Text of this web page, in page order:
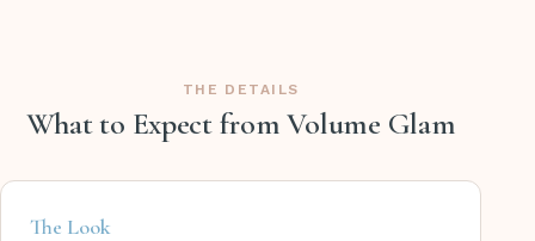
THE DETAILS
What to Expect from Volume Glam
The Look